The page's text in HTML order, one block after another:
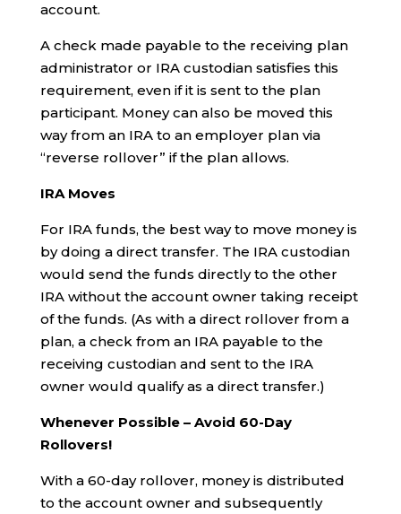
account.
A check made payable to the receiving plan
administrator or IRA custodian satisfies this
requirement, even if it is sent to the plan
participant. Money can also be moved this
way from an IRA to an employer plan via
“reverse rollover” if the plan allows.
IRA Moves
For IRA funds, the best way to move money is
by doing a direct transfer. The IRA custodian
would send the funds directly to the other
IRA without the account owner taking receipt
of the funds. (As with a direct rollover from a
plan, a check from an IRA payable to the
receiving custodian and sent to the IRA
owner would qualify as a direct transfer.)
Whenever Possible – Avoid 60-Day
Rollovers!
With a 60-day rollover, money is distributed
to the account owner and subsequently